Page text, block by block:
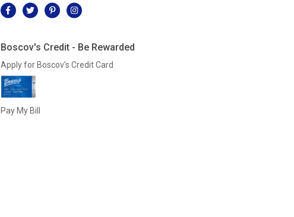
Boscov's Credit - Be Rewarded
Apply for Boscov's Credit Card
Pay My Bill